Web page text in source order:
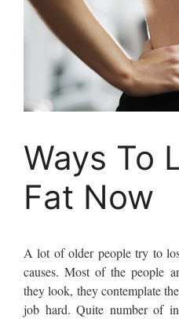
Ways To
Fat Now
A lot of older people try to
causes. Most of the people
they look, they contemplate
job hard. Quite number of